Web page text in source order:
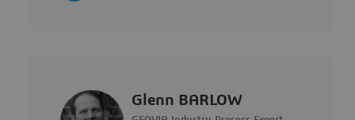
Glenn BARLOW